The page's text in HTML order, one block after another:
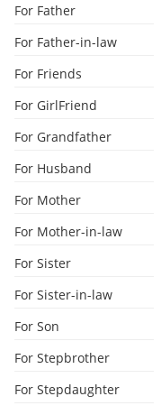
For Father
For Father-in-law
For Friends
For GirlFriend
For Grandfather
For Husband
For Mother
For Mother-in-law
For Sister
For Sister-in-law
For Son
For Stepbrother
For Stepdaughter